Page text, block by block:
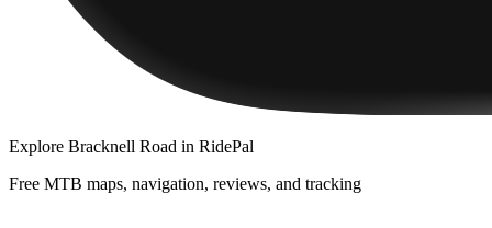
Explore Bracknell Road in RidePal
Free MTB maps, navigation, reviews, and tracking